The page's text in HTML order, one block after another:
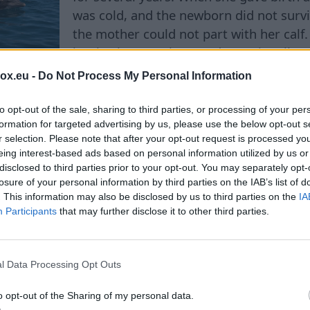
- Do Not Process My Personal Information
opt-out of the sale, sharing to third parties, or processing of your
for targeted advertising by us, please use the below opt-out
selection. Please note that after your opt-out request is processed
interest-based ads based on personal information utilized by us
to third parties prior to your opt-out. You may separately
of your personal information by third parties on the IAB’s list of
This information may also be disclosed by us to third parties on the
Participants that may further disclose it to other third parties.
Data Processing Opt Outs
opt-out of the Sharing of my personal data.
was cold, and the newborn did not
the mother could not part with her
her back everywhere and occasionally
the surface of the water, as if helping it
of the pod stayed close to Fraggle,
According to the researchers, such collective
observe the mother’s behavior from a distance
time, the pod seemed to share in her loss. The
such a tragedy before. In recent years, she
dying just a year ago—in March 2025. "Dolphins
are very attached to their offspring. Mothers
even days, and may refuse food due to
of support from the entire pod. It was
Peterson, a participant in the marine
finally let go of her calf's body.